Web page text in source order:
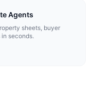
Agents
sheets, buyer
seconds.